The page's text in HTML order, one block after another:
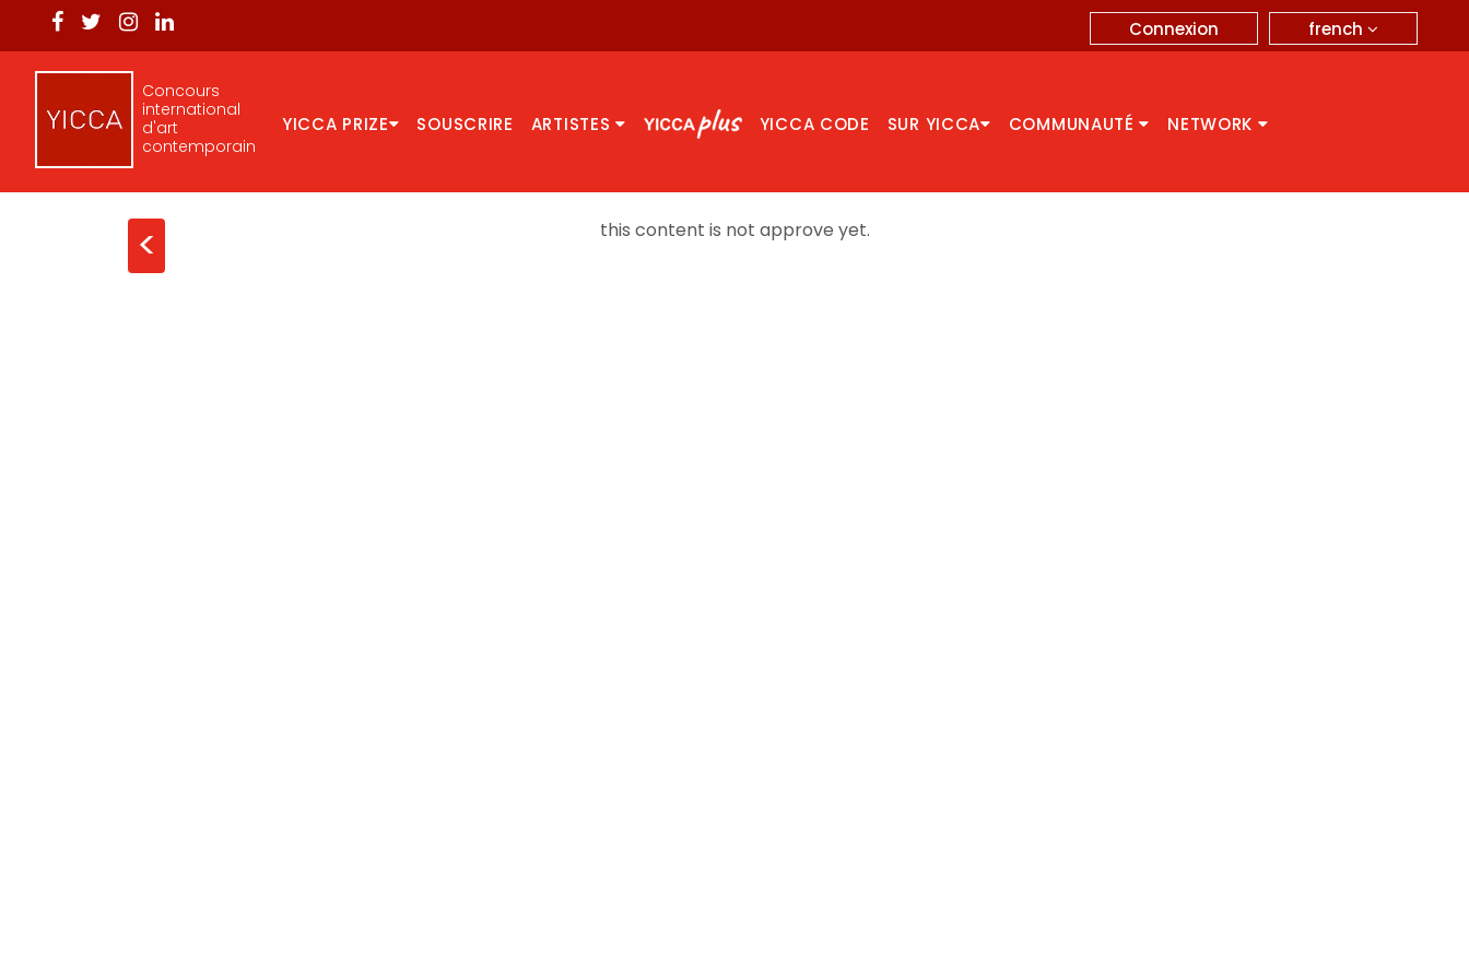
french
Connexion
Concours
international
d'art
contemporain
YICCA PRIZE SOUSCRIRE ARTISTES YICCA CODE SUR YICCA COMMUNAUTÉ NETWORK
< this content is not approve yet.